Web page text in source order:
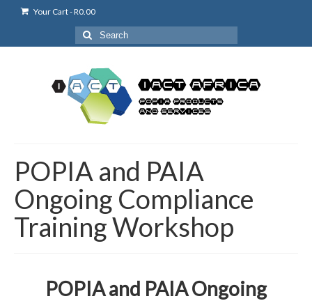
Your Cart-R0.00
Search
for:
POPIA and PAIA
Ongoing Compliance
Training Workshop
POPIA and PAIA Ongoing